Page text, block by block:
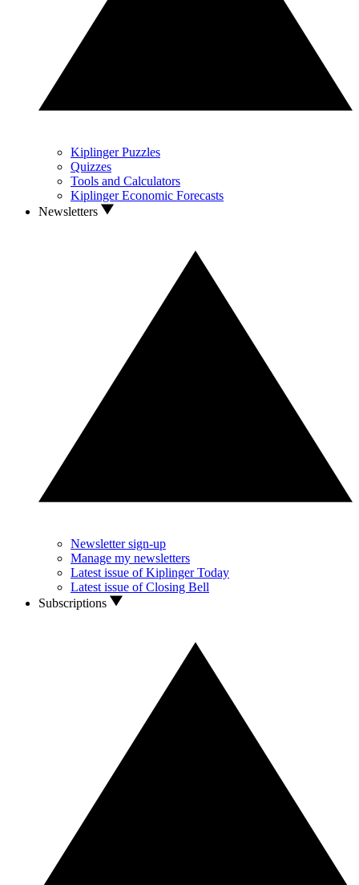
Kiplinger Puzzles
Quizzes
Tools and Calculators
Kiplinger Economic Forecasts
Newsletters
Newsletter sign-up
Manage my newsletters
Latest issue of Kiplinger Today
Latest issue of Closing Bell
Subscriptions